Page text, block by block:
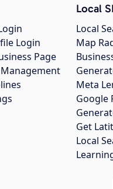
Login
Page
Local
Local
Map
Meta
Google
Get
Local